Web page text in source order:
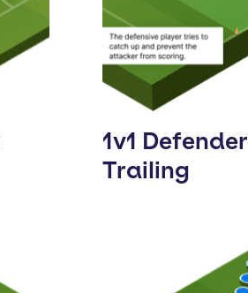
1v1 Defender
Trailing